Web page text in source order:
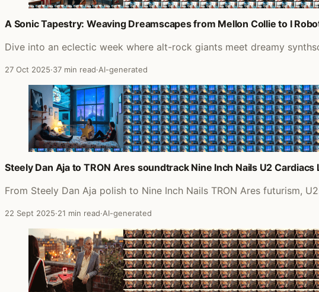
A Sonic Tapestry: Weaving Dreamscapes from Mellon Collie to I
Dive into an eclectic week where alt-rock giants meet dreamy
27 Oct 2025·37 min read·AI-generated
Steely Dan Aja to TRON Ares soundtrack Nine Inch Nails U2 Cardiacs
From Steely Dan Aja polish to Nine Inch Nails TRON Ares futurism,
22 Sept 2025·21 min read·AI-generated